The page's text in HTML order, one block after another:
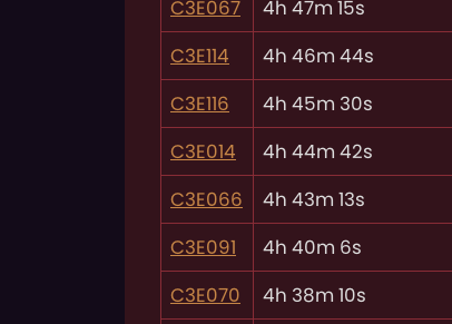
C3E067
4h 47m 15s
C3E114
4h 46m 44s
C3E116
4h 45m 30s
C3E014
4h 44m 42s
C3E066
4h 43m 13s
C3E091
4h 40m 6s
C3E070
4h 38m 10s